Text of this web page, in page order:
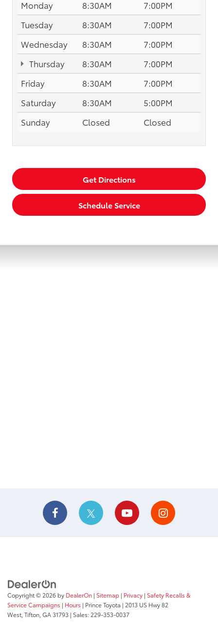
Monday
8:30AM
7:00PM
Tuesday
8:30AM
7:00PM
Wednesday
8:30AM
7:00PM
Thursday
8:30AM
7:00PM
Friday
8:30AM
7:00PM
Saturday
8:30AM
5:00PM
Sunday
Closed Closed
Get Directions
Schedule Service
Copyright © 2026 by DealerOn | Sitemap | Privacy | Safety Recalls &
Service Campaigns | Hours | Prince Toyota | 2013 US Hwy 82
West, Tifton, GA31793 | Sales: 229-353-0037